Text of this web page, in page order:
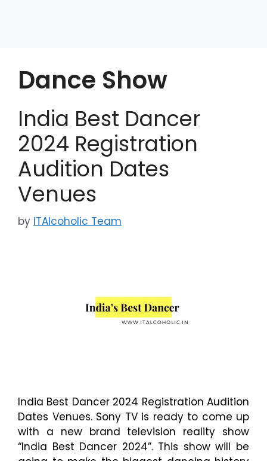
Dance Show
India Best Dancer
2024 Registration
Audition Dates
Venues
by ITAlcoholic Team
India Best Dancer 2024 Registration Audition
Dates Venues. Sony TV is ready to come up
with a new brand television reality show
“India Best Dancer 2024”. This show will be